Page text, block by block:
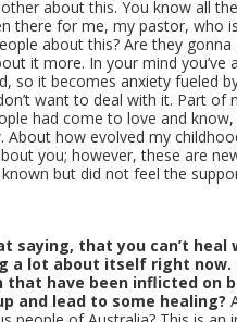
about this. You know all
there for me, my pastor, who
about this? Are they
it more. In your mind
so it becomes anxiety fueled
want to deal with it. Part of
had come to love and
how evolved my
you; however, these are
but did not feel the
saying, that you can’t heal
a lot about itself right
have been inflicted on
and lead to some healing?